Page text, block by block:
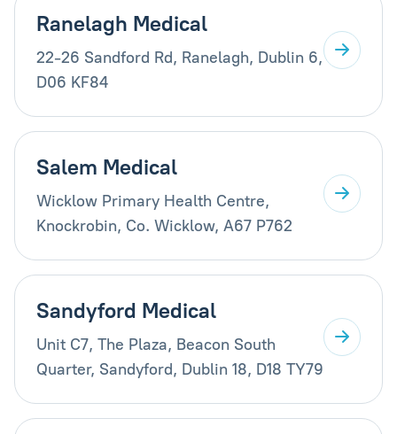
Ranelagh Medical
22-26 Sandford Rd, Ranelagh, Dublin 6,
D06 KF84
Salem Medical
Wicklow Primary Health Centre,
Knockrobin, Co. Wicklow, A67 P762
Sandyford Medical
Unit C7, The Plaza, Beacon South
Quarter, Sandyford, Dublin 18, D18 TY79